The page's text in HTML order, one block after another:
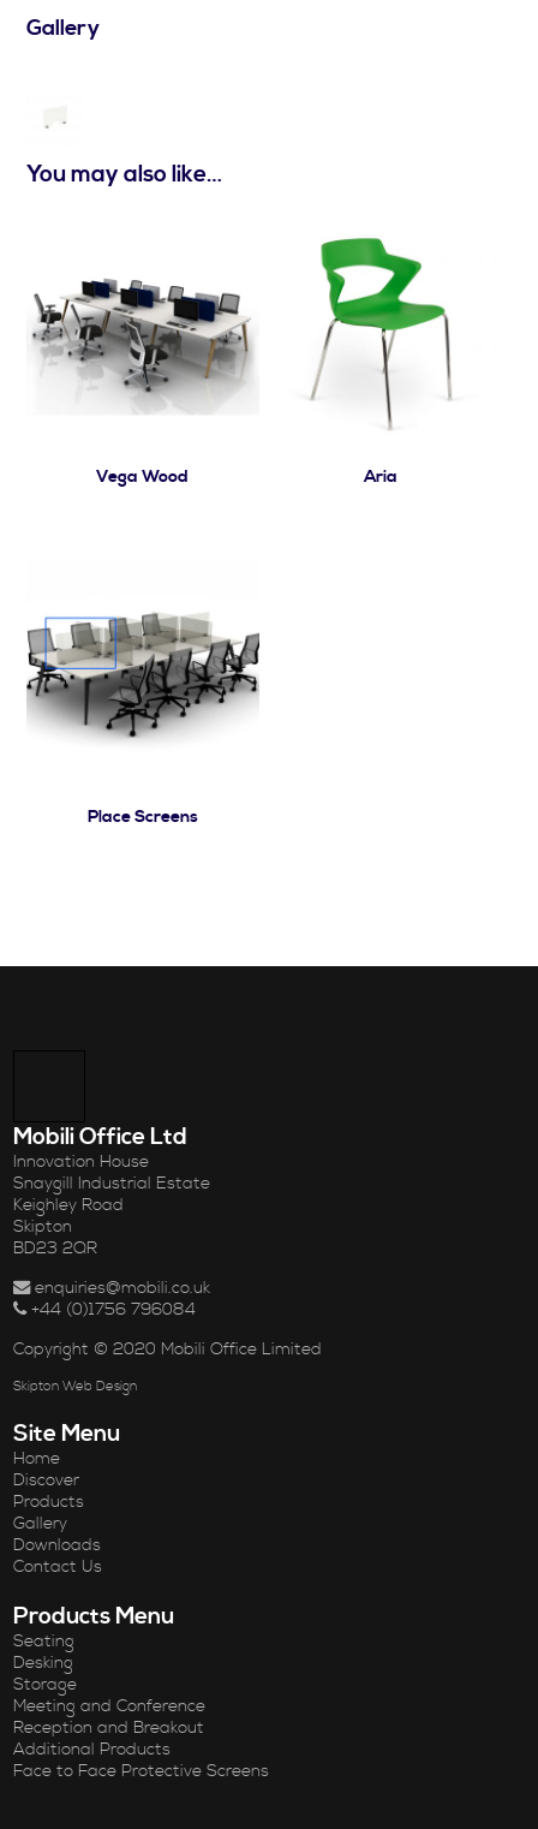
Gallery
You may also like…
Vega Wood Aria
Place Screens
Mobili Office Ltd
Innovation House
Snaygill Industrial Estate
Keighley Road
Skipton
BD23 2QR
enquiries@mobili.co.uk
+44 (0)1756 796084
Copyright © 2020 Mobili Office Limited
Skipton Web Design
Site Menu
Home
Discover
Products
Gallery
Downloads
Contact Us
Products Menu
Seating
Desking
Storage
Meeting and Conference
Reception and Breakout
Additional Products
Face to Face Protective Screens